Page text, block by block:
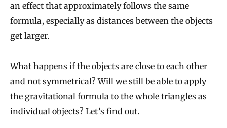
an effect that approximately follows the same
formula, especially as distances between the objects
get larger.
What happens if the objects are close to each other
and not symmetrical? Will we still be able to apply
the gravitational formula to the whole triangles as
individual objects? Let’s find out.